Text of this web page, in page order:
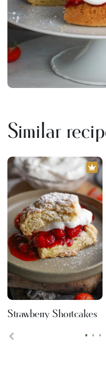
Similar
• • •
Strawberry Shortcakes